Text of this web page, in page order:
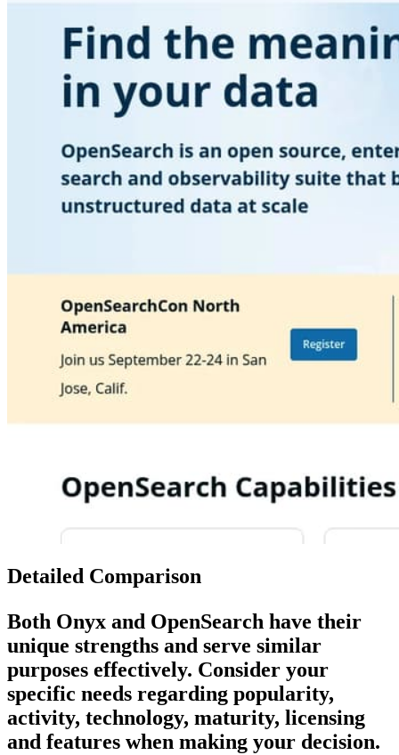
Detailed Comparison
Both Onyx and OpenSearch have their
unique strengths and serve similar
purposes effectively. Consider your
specific needs regarding popularity,
activity, technology, maturity, licensing
and features when making your decision.